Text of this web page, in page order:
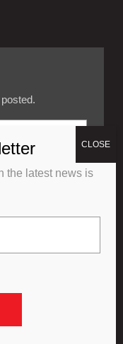
Policy
- 2026, All Rights
the latest news is